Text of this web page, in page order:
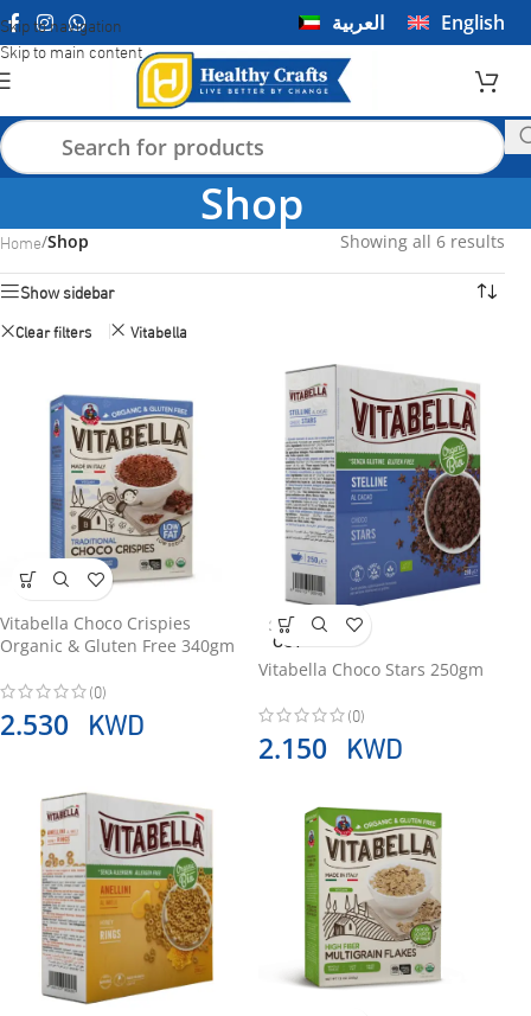
Skip to navigation
Skip to main content
العربية English
Shop
Home/Shop Showing all 6 results
Show sidebar
Clear filters Vitabella
Vitabella Choco Crispies
Organic & Gluten Free 340gm
(0)
2.530 KWD
SOLD
OUT
Vitabella Choco Stars 250gm
(0)
2.150 KWD